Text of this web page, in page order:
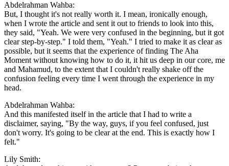
Abdelrahman Wahba:
But, I thought it's not really worth it. I mean, ironically enough,
when I wrote the article and sent it out to friends to look into this,
they said, "Yeah. We were very confused in the beginning, but it got
clear step-by-step." I told them, "Yeah." I tried to make it as clear as
possible, but it seems that the experience of finding The Aha
Moment without knowing how to do it, it hit us deep in our core, me
and Mahamud, to the extent that I couldn't really shake off the
confusion feeling every time I went through the experience in my
head.
Abdelrahman Wahba:
And this manifested itself in the article that I had to write a
disclaimer, saying, "By the way, guys, if you feel confused, just
don't worry. It's going to be clear at the end. This is exactly how I
felt."
Lily Smith: